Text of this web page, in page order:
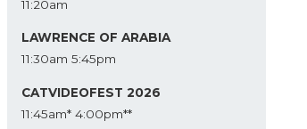
11:20am
LAWRENCE OF ARABIA
11:30am 5:45pm
CATVIDEOFEST 2026
11:45am* 4:00pm**